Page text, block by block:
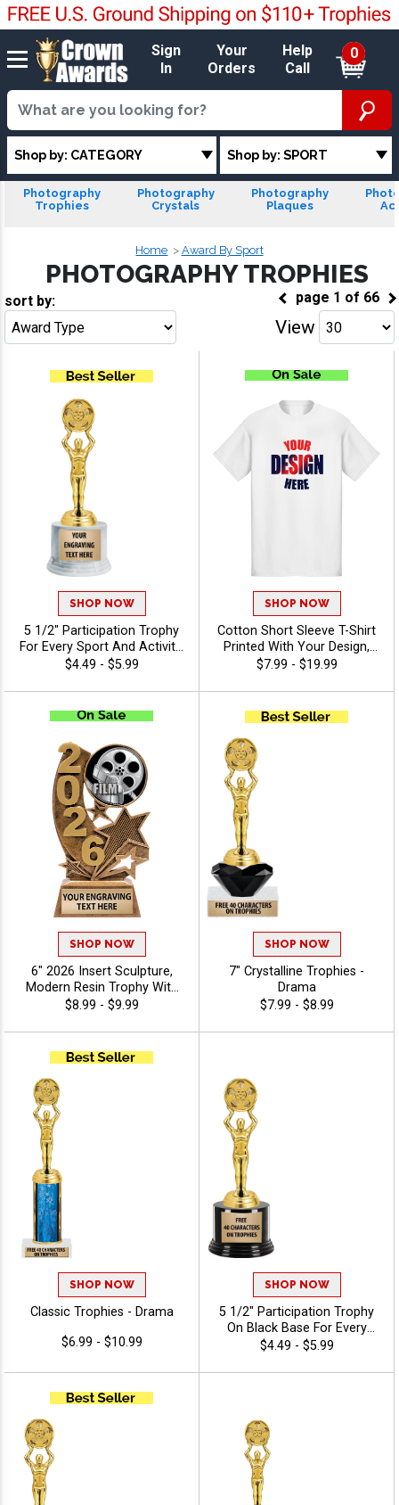
Sign
In
Your
Orders
Help
Call
0
Shop by: CATEGORY Shop by: SPORT
Photography
Trophies
Photography
Crystals
Photography
Plaques
Home Award By Sport
PHOTOGRAPHY TROPHIES
page 1 of 66
sort by:
View
SHOP NOW
5 1/2" Participation Trophy
For Every Sport And Activity,
Great Recognition Award,
Characters Free - Drama
$4.49 - $5.99
SHOP NOW
Cotton Short Sleeve T-Shirt
Printed With Your Design,
Customizable Apparel for
Giveaways, Sizes S-3XL
$7.99 - $19.99
SHOP NOW
6" 2026 Insert Sculpture,
Modern Resin Trophy With
Your Choice Of Insert,
Characters Of Free
Engraving - Photography
$8.99 - $9.99
SHOP NOW
7" Crystalline Trophies -
Drama
$7.99 - $8.99
SHOP NOW
Classic Trophies - Drama
$6.99 - $10.99
SHOP NOW
5 1/2" Participation Trophy
On Black Base For Every
Sport And Activity,
Trophy Award - Drama
$4.49 - $5.99